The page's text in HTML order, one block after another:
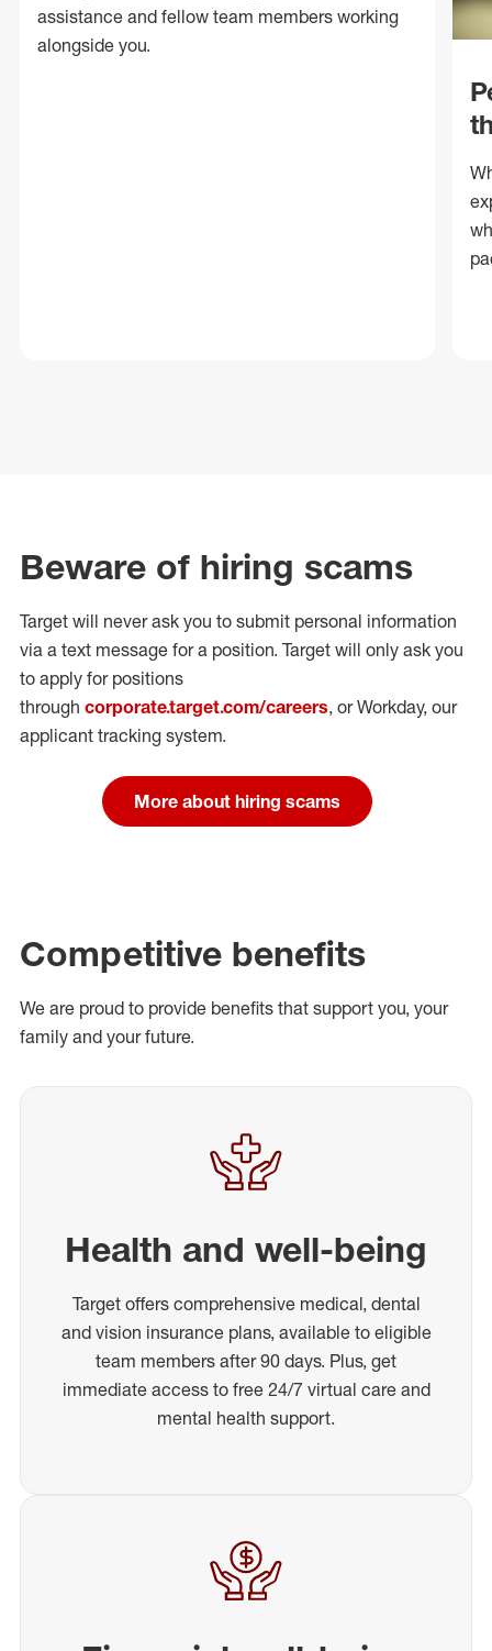
assistance and fellow team members working
alongside you.
Beware of hiring scams
Target will never ask you to submit personal information
via a text message for a position. Target will only ask you
to apply for positions
through corporate.target.com/careers, or Workday, our
applicant tracking system.
More about hiring scams
Competitive benefits
We are proud to provide benefits that support you, your
family and your future.
Health and well-being
Target offers comprehensive medical, dental
and vision insurance plans, available to eligible
team members after 90 days. Plus, get
immediate access to free 24/7 virtual care and
mental health support.